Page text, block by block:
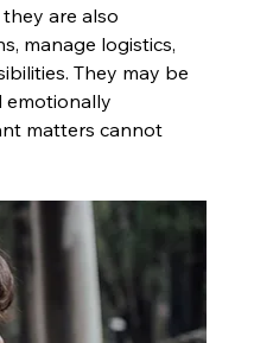
are also
manage logistics,
They may be
emotionally
matters cannot